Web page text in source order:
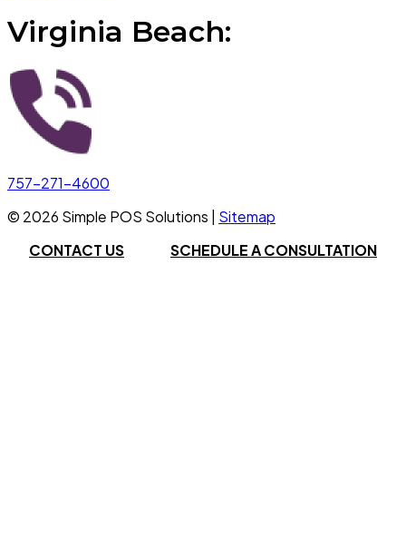
Virginia Beach:
757-271-4600
© 2026 Simple POS Solutions | Sitemap
CONTACT US
SCHEDULE A CONSULTATION